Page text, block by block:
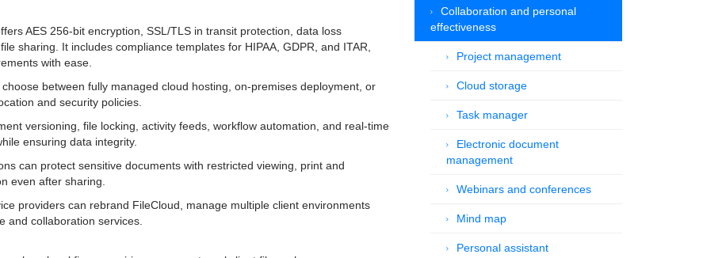
AES 256-bit encryption, SSL/TLS in transit protection, data loss
sharing. It includes compliance templates for HIPAA, GDPR, and ITAR,
with ease.
between fully managed cloud hosting, on-premises deployment, or
and security policies.
versioning, file locking, activity feeds, workflow automation, and real-time
ensuring data integrity.
can protect sensitive documents with restricted viewing, print and
even after sharing.
providers can rebrand FileCloud, manage multiple client environments
and collaboration services.
Collaboration and personal
effectiveness
Project management
Cloud storage
Task manager
Electronic document
management
Webinars and conferences
Mind map
Personal assistant